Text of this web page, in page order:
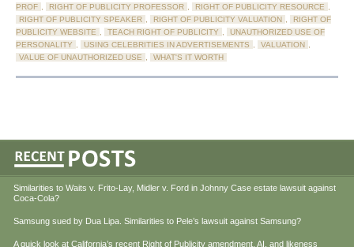
PROF , RIGHT OF PUBLICITY PROFESSOR , RIGHT OF PUBLICITY RESOURCE ,
RIGHT OF PUBLICITY SPEAKER , RIGHT OF PUBLICITY VALUATION ,
RIGHT OF
PUBLICITY WEBSITE , TEACH RIGHT OF PUBLICITY ,
UNAUTHORIZED USE OF
PERSONALITY , USING CELEBRITIES IN ADVERTISEMENTS , VALUATION ,
VALUE OF UNAUTHORIZED USE , WHAT'S IT WORTH
Similarities to Waits v. Frito-Lay, Midler v. Ford in Johnny Case estate lawsuit against
Coca-Cola?
Samsung sued by Dua Lipa. Similarities to Pele’s lawsuit against Samsung?
A quick look at California’s recent Right of Publicity amendment, AI, and likeness